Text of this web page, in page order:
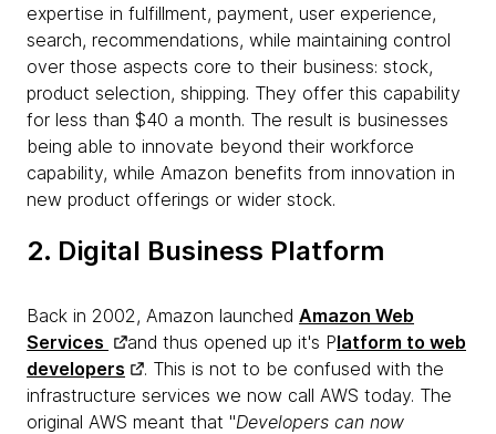
expertise in fulfillment, payment, user experience,
search, recommendations, while maintaining control
over those aspects core to their business: stock,
product selection, shipping. They offer this capability
for less than $40 a month. The result is businesses
being able to innovate beyond their workforce
capability, while Amazon benefits from innovation in
new product offerings or wider stock.
2. Digital Business Platform
Back in 2002, Amazon launched Amazon Web
Services
and thus opened up it's Platform to web
developers
. This is not to be confused with the
infrastructure services we now call AWS today. The
original AWS meant that "Developers can now